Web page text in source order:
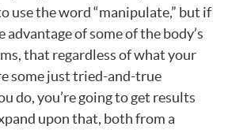
use the word “manipulate,” but if
advantage of some of the body’s
that regardless of what your
some just tried-and-true
do, you’re going to get results
upon that, both from a